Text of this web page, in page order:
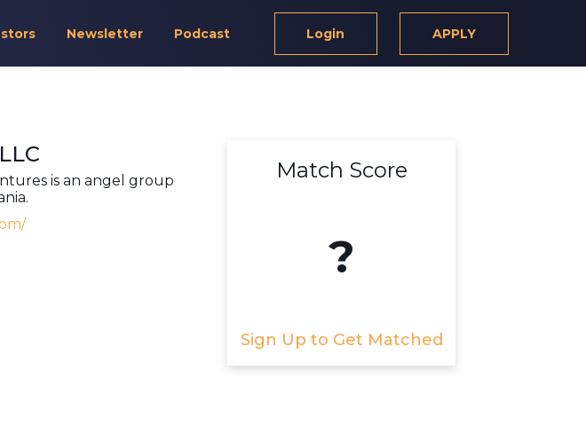
Newsletter Podcast Login APPLY
is an angel group
Match Score
?
Sign Up to Get Matched